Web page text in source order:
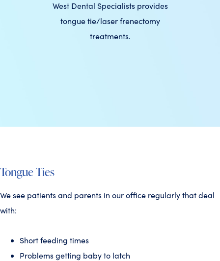
West Dental Specialists provides
tongue tie/laser frenectomy
treatments.
Tongue Ties
We see patients and parents in our office regularly that deal
with:
Short feeding times
Problems getting baby to latch